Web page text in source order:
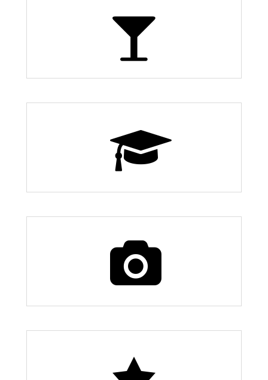
12 Bars and Nightlife
9 Schools
70 Things to Do
Chateau Ste. Michelle Vineyards